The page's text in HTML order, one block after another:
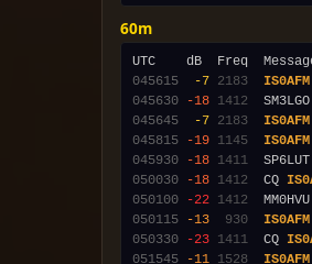
60m
045615
-7 2183 IS0AFM
045630
-18 1412
  SM3LGO
045645
-7 2183 IS0AFM
045815
-19 1145 IS0AFM
045930
-18 1411
  SP6LUT
050030
-18 1412
  CQ
050100
-22 1412
  MM0HVU
050115
-13 930 IS0AFM
050330
-23 1411
  CQ
051545
-11 1528 IS0AFM